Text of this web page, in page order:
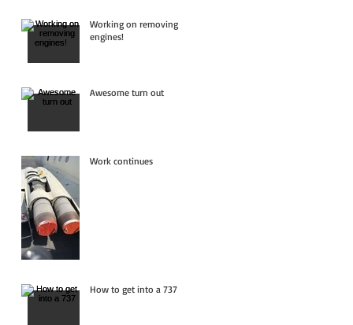
Working on removing
engines!
Awesome turn out
Work continues
How to get into a 737